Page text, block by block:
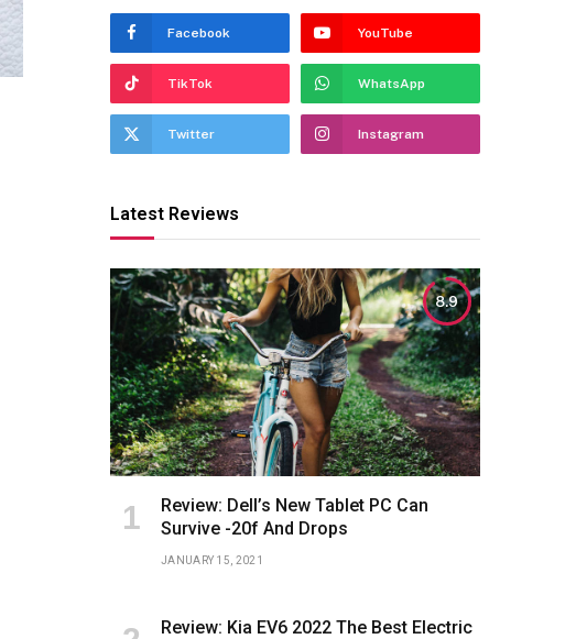
Facebook YouTube
TikTok WhatsApp
Twitter Instagram
Latest Reviews
8.9
Review: Dell’s New Tablet PC Can
Survive -20f And Drops
JANUARY 15, 2021
Review: Kia EV6 2022 The Best Electric